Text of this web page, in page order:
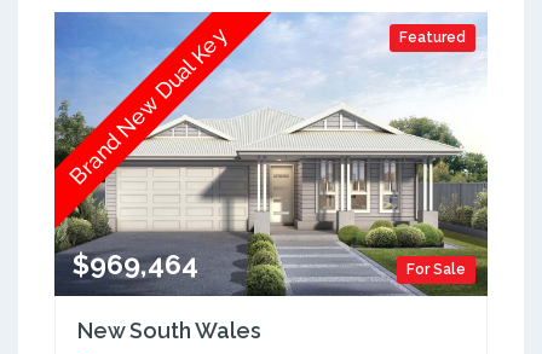
Featured
For Sale
$969,464
Brand New Dual Key
New South Wales